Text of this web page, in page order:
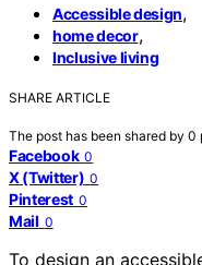
Accessible design,
home decor,
Inclusive living
SHARE ARTICLE
The post has been shared by 0
Facebook 0
X (Twitter) 0
Pinterest 0
Mail 0
To design an